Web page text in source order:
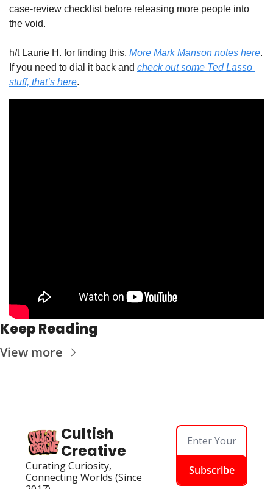
case-review checklist before releasing more people into
the void.
h/t Laurie H. for finding this. More Mark Manson notes here.
If you need to dial it back and check out some Ted Lasso
stuff, that’s here.
Keep Reading
View more
Cultish
Creative
Curating Curiosity,
Connecting Worlds (Since
Subscribe